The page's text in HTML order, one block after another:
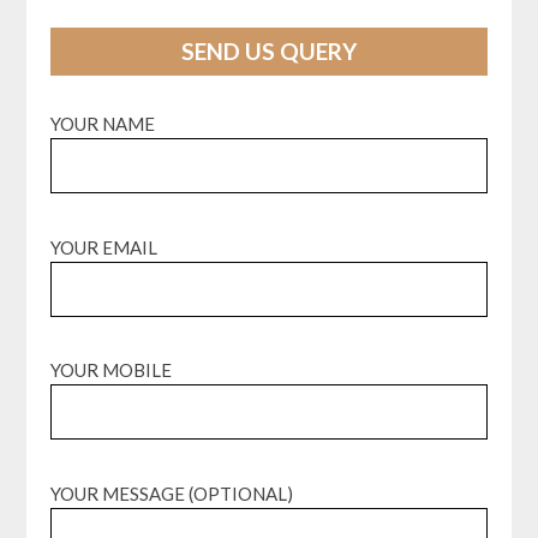
SEND US QUERY
YOUR NAME
YOUR EMAIL
YOUR MOBILE
YOUR MESSAGE (OPTIONAL)